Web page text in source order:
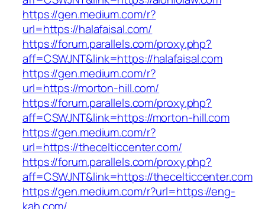
https://gen.medium.com/r?
url=https://halafaisal.com/
https://forum.parallels.com/proxy.php?
aff=CSWJNT&link=https://halafaisal.com
https://gen.medium.com/r?
url=https://morton-hill.com/
https://forum.parallels.com/proxy.php?
aff=CSWJNT&link=https://morton-hill.com
https://gen.medium.com/r?
url=https://thecelticcenter.com/
https://forum.parallels.com/proxy.php?
aff=CSWJNT&link=https://thecelticcenter.com
https://gen.medium.com/r?url=https://eng-